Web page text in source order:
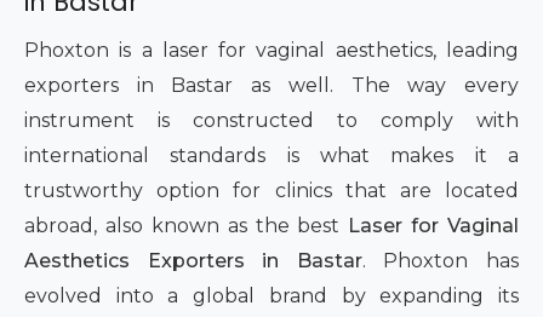
Phoxton is a laser for vaginal aesthetics, leading
exporters in Bastar as well. The way every
instrument is constructed to comply with
international standards is what makes it a
trustworthy option for clinics that are located
abroad, also known as the best Laser for Vaginal
Aesthetics Exporters in Bastar. Phoxton has
evolved into a global brand by expanding its